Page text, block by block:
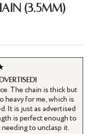
(3.5MM)
The chain is thick but
heavy for me, which is
It is just as advertised
is perfect enough to
to unclasp it.